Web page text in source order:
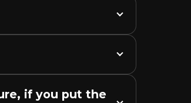
if you put the